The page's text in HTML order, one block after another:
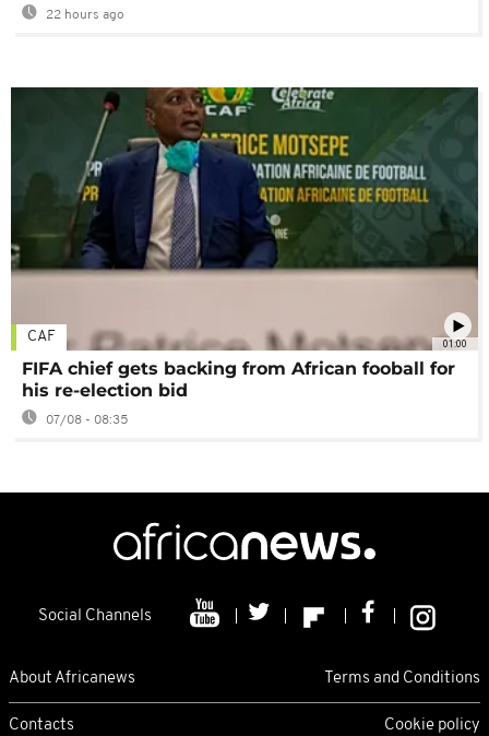
22 hours ago
01:00
CAF
FIFA chief gets backing from African fooball for
his re-election bid
07/08 - 08:35
Social Channels
About Africanews Terms and Conditions
Contacts Cookie policy